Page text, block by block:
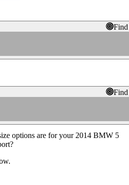
options are for your 2014 BMW 5